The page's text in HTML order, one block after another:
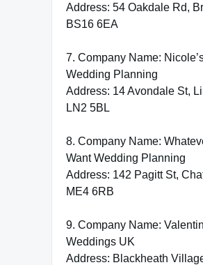
Address: 54 Oakdale Rd,
BS16 6EA
7. Company Name:
Wedding Planning
Address: 14 Avondale St,
LN2 5BL
8. Company Name:
Want Wedding Planning
Address: 142 Pagitt St,
ME4 6RB
9. Company Name:
Weddings UK
Address: Blackheath